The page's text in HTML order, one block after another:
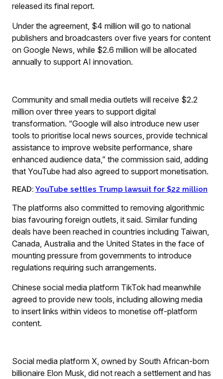
released its final report.
Under the agreement, $4 million will go to national
publishers and broadcasters over five years for content
on Google News, while $2.6 million will be allocated
annually to support AI innovation.
Community and small media outlets will receive $2.2
million over three years to support digital
transformation. “Google will also introduce new user
tools to prioritise local news sources, provide technical
assistance to improve website performance, share
enhanced audience data,” the commission said, adding
that YouTube had also agreed to support monetisation.
READ: YouTube settles Trump lawsuit for $22 million
The platforms also committed to removing algorithmic
bias favouring foreign outlets, it said. Similar funding
deals have been reached in countries including Taiwan,
Canada, Australia and the United States in the face of
mounting pressure from governments to introduce
regulations requiring such arrangements.
Chinese social media platform TikTok had meanwhile
agreed to provide new tools, including allowing media
to insert links within videos to monetise off-platform
content.
Social media platform X, owned by South African-born
billionaire Elon Musk, did not reach a settlement and has